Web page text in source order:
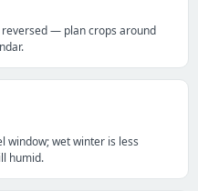
reversed — plan crops around
window; wet winter is less
humid.